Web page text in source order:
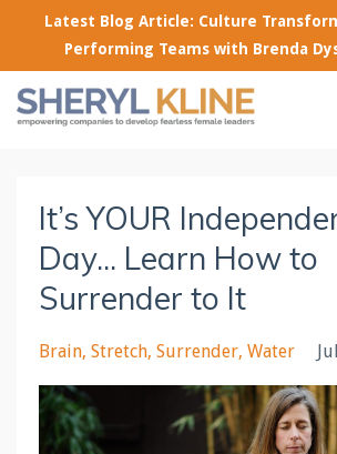
Latest Blog Article: Culture
Performing Teams with Brenda
It’s YOUR
Day... Learn How to
Surrender to It
Brain Stretch Surrender Water